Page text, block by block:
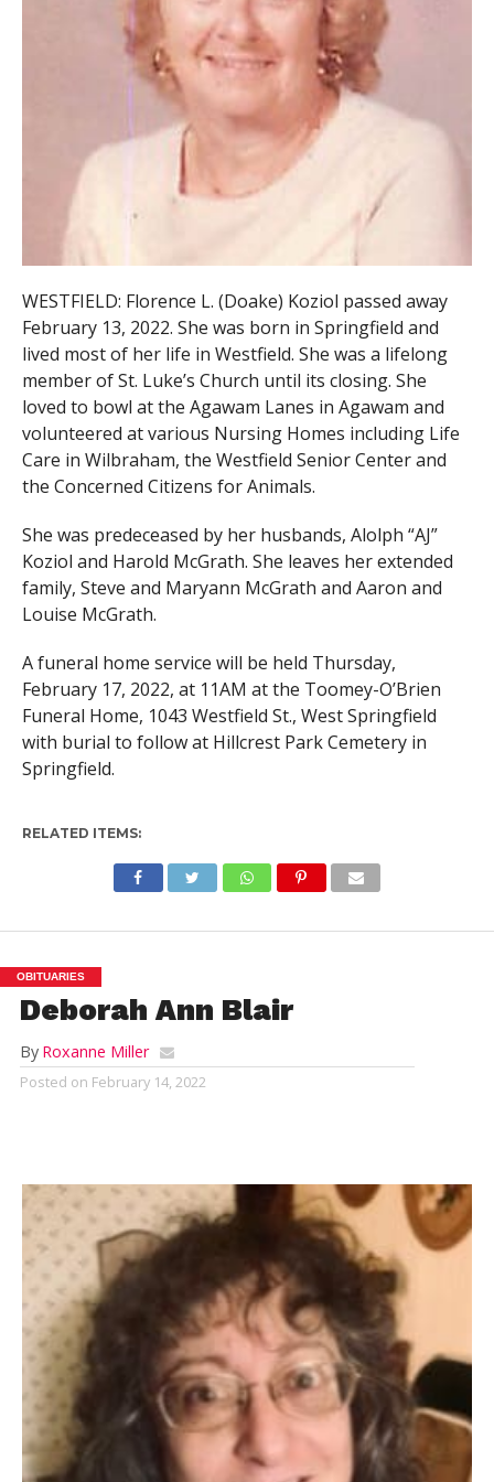
WESTFIELD: Florence L. (Doake) Koziol passed away
February 13, 2022. She was born in Springfield and
lived most of her life in Westfield. She was a lifelong
member of St. Luke’s Church until its closing. She
loved to bowl at the Agawam Lanes in Agawam and
volunteered at various Nursing Homes including Life
Care in Wilbraham, the Westfield Senior Center and
the Concerned Citizens for Animals.
She was predeceased by her husbands, Alolph “AJ”
Koziol and Harold McGrath. She leaves her extended
family, Steve and Maryann McGrath and Aaron and
Louise McGrath.
A funeral home service will be held Thursday,
February 17, 2022, at 11AM at the Toomey-O’Brien
Funeral Home, 1043 Westfield St., West Springfield
with burial to follow at Hillcrest Park Cemetery in
Springfield.
RELATED ITEMS:
OBITUARIES
Deborah Ann Blair
By Roxanne Miller
Posted on February 14, 2022